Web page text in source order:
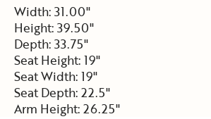
Width: 31.00"
Height: 39.50"
Depth: 33.75"
Seat Height: 19"
Seat Width: 19"
Seat Depth: 22.5"
Arm Height: 26.25"